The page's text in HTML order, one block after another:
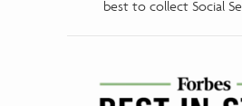
best to collect Social